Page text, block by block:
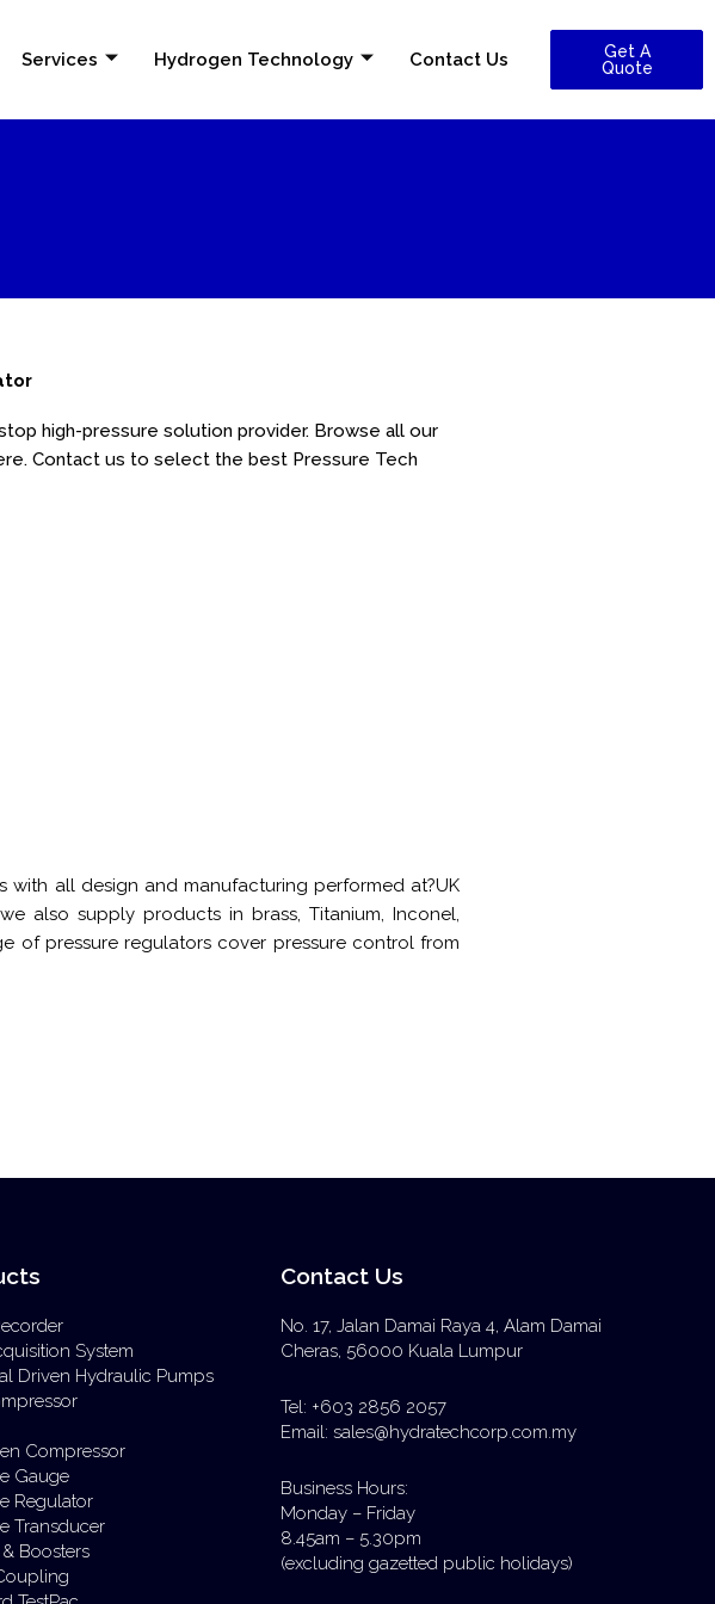
Services Hydrogen Technology Contact Us
Get A
Quote
high-pressure solution provider. Browse all our
Contact us to select the best Pressure Tech
all design and manufacturing performed at?UK
also supply products in brass, Titanium, Inconel,
of pressure regulators cover pressure control from
System
Driven Hydraulic Pumps
Compressor
Gauge
Regulator
Transducer
Boosters
Contact Us
No. 17, Jalan Damai Raya 4, Alam Damai
Cheras, 56000 Kuala Lumpur
Tel: +603 2856 2057
Email: sales@hydratechcorp.com.my
Business Hours:
Monday – Friday
8.45am – 5.30pm
(excluding gazetted public holidays)